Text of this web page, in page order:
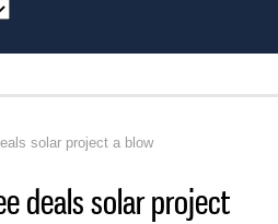
solar project a blow
deals solar project